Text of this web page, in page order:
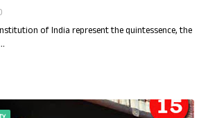
of India represent the quintessence, the